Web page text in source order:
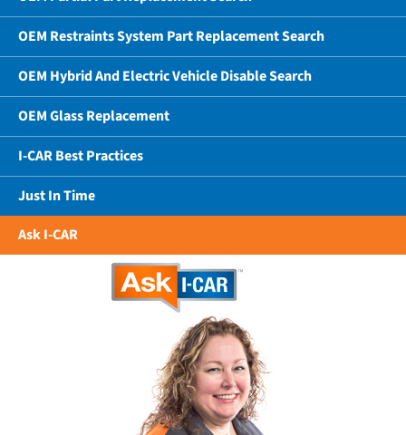
OEM Restraints System Part Replacement Search
OEM Hybrid And Electric Vehicle Disable Search
OEM Glass Replacement
I-CAR Best Practices
Just In Time
Ask I-CAR